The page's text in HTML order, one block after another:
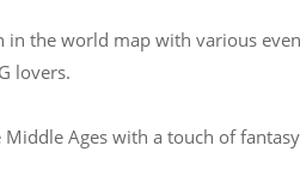
the world map with various
lovers.
Ages with a touch of